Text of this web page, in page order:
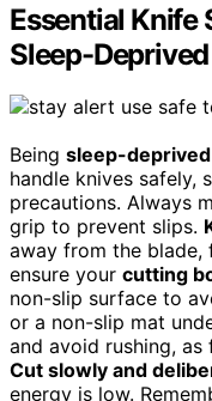
Essential Knife
Sleep-Deprived
Being sleep-deprived
handle knives safely,
precautions. Always
grip to prevent slips.
away from the blade,
ensure your cutting
non-slip surface to
or a non-slip mat
and avoid rushing,
Cut slowly and
energy is low.